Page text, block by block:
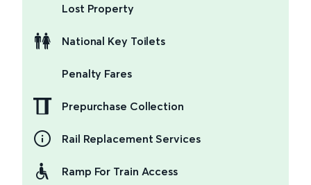
Lost Property
National Key Toilets
Penalty Fares
Prepurchase Collection
Rail Replacement Services
Ramp For Train Access